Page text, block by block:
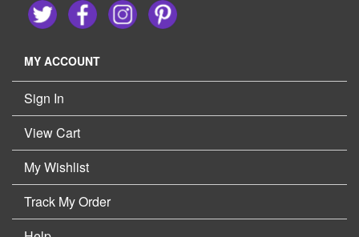
MY ACCOUNT
Sign In
View Cart
My Wishlist
Track My Order